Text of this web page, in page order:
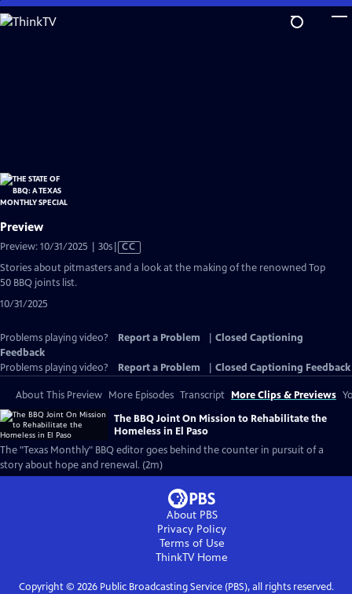
Skip
to
Preview
Preview: 10/31/2025 | 30sVideo
CC
Stories about pitmasters and a look at the making of the renowned Top
50 BBQ joints list.
10/31/2025
Problems playing video? Report a Problem
Closed Captioning
Feedback
Problems playing video?
Report a Problem Closed Captioning Feedback
About This Preview More Episodes Transcript More Clips & Previews
The BBQ Joint On Mission to Rehabilitate the
Homeless in El Paso
The "Texas Monthly" BBQ editor goes behind the counter in pursuit of a
story about hope and renewal. (2m)
About PBS
Privacy Policy
Terms of Use
ThinkTVHome
Copyright © 2026Public Broadcasting Service (PBS), all rights reserved.